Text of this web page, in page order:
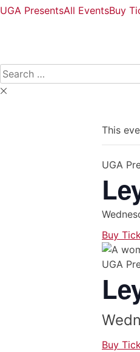
UGA PresentsAll EventsBuy
Search
for:
This
UGA
Buy
UGA
Buy